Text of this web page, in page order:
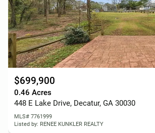
$699,900
0.46 Acres
448 E Lake Drive, Decatur, GA 30030
MLS# 7761999
Listed by: RENEE KUNKLER REALTY